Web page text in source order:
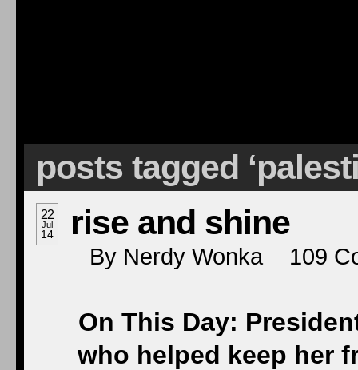
posts tagged
22
Jul
14 rise and shine
By Nerdy Wonka 109
On This Day:
who helped keep her